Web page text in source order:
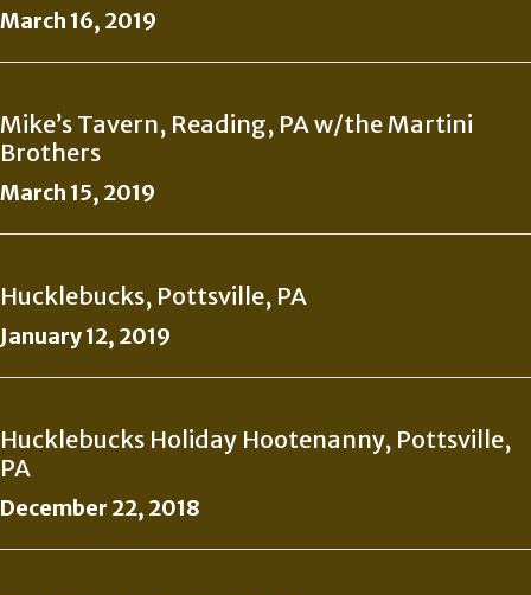
March 16, 2019
Mike’s Tavern, Reading, PA w/the Martini
Brothers
March 15, 2019
Hucklebucks, Pottsville, PA
January 12, 2019
Hucklebucks Holiday Hootenanny, Pottsville,
PA
December 22, 2018